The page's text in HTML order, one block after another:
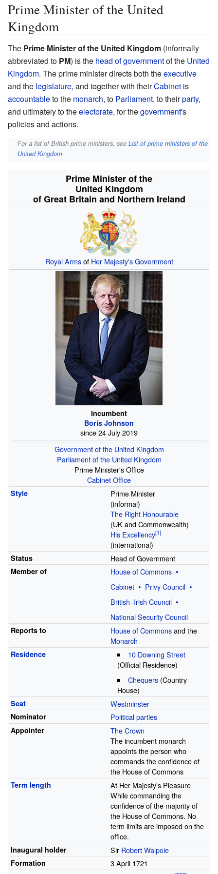
Prime Minister of the United
Kingdom
The Prime Minister of the United Kingdom (informally
abbreviated to PM) is the head of governmentof the United
Kingdom. The prime minister directs both theexecutive
and the legislature, and together with theirCabinet is
accountableto the monarch, to Parliament, to theirparty,
and ultimately to theelectorate, for thegovernment's
policies and actions.
For a list of British prime ministers, seeList of prime ministers of the
United Kingdom.
Prime Minister of the
United Kingdom
of Great Britain and Northern Ireland
Royal Armsof Her Majesty's Government
Incumbent
Boris Johnson
since24July2019
Government of the United Kingdom
Parliament of the United Kingdom
Prime Minister's Office
Cabinet Office
Style
Prime Minister
(informal)
The Right Honourable
(UK and Commonwealth)
His Excellency
(international)
Status Head of Government
Member of
House of Commons
Cabinet
Privy Council
British–Irish Council
National Security Council
Reports to House of Commonsand the
Monarch
Residence
10 Downing Street
(Official Residence)
Chequers(Country
House)
Seat Westminster
Nominator Political parties
Appointer
The Crown
The incumbent monarch
appoints the person who
commands the confidence of
the House of Commons
Term length
At Her Majesty's Pleasure
While commanding the
confidence of the majority of
the House of Commons. No
term limits are imposed on the
office.
Inaugural holder Sir Robert Walpole
Formation 3 April 1721